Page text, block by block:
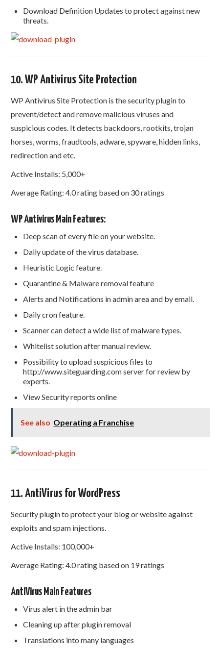
Download Definition Updates to protect against new
threats.
10. WP Antivirus Site Protection
WP Antivirus Site Protection is the security plugin to
prevent/detect and remove malicious viruses and
suspicious codes. It detects backdoors, rootkits, trojan
horses, worms, fraudtools, adware, spyware, hidden links,
redirection and etc.
Active Installs: 5,000+
Average Rating: 4.0 rating based on 30 ratings
WP Antivirus Main Features:
Deep scan of every file on your website.
Daily update of the virus database.
Heuristic Logic feature.
Quarantine & Malware removal feature
Alerts and Notifications in admin area and by email.
Daily cron feature.
Scanner can detect a wide list of malware types.
Whitelist solution after manual review.
Possibility to upload suspicious files to
http://www.siteguarding.com server for review by
experts.
View Security reports online
See also Operating a Franchise
11. AntiVirus for WordPress
Security plugin to protect your blog or website against
exploits and spam injections.
Active Installs: 100,000+
Average Rating: 4.0 rating based on 19 ratings
AntiVirus Main Features
Virus alert in the admin bar
Cleaning up after plugin removal
Translations into many languages​​